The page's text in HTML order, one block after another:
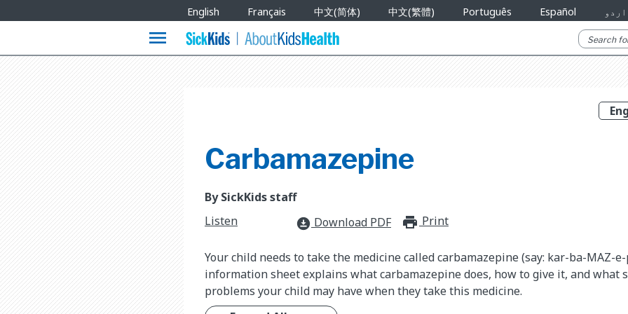
Languages
English Français 中文(简体) 中文(繁體) Português Español اردو
menu
Carbamazepine
By SickKids staff
Listen
download_for_offline Download PDF print_for_offline
Print
Your child needs to take the medicine called carbamazepine (say: kar-ba-MAZ-
information sheet explains what carbamazepine does, how to give it, and what
problems your child may have when they take this medicine.